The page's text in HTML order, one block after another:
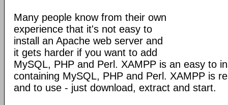
Many people know from their own
experience that it's not easy to
install an Apache web server and
it gets harder if you want to add
MySQL, PHP and Perl. XAMPP is an easy to
containing MySQL, PHP and Perl. XAMPP is
and to use - just download, extract and start.